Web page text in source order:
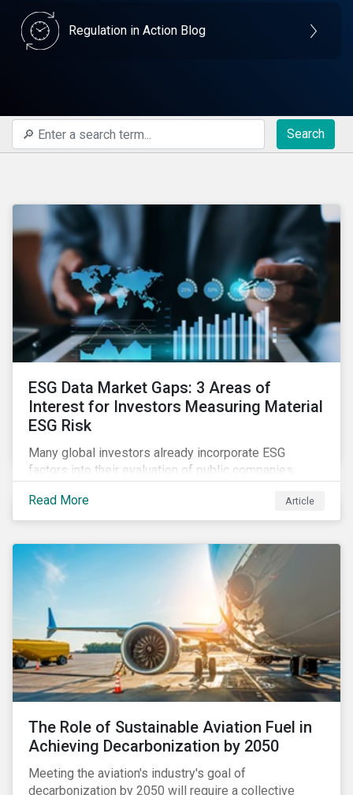
Regulation in Action Blog
Search
ESG Data Market Gaps: 3 Areas of
Interest for Investors Measuring Material
ESG Risk
Many global investors already incorporate ESG
factors into their evaluation of public companies
increasing interest in applying ESG considerations
across a broader set of asset classes and regions.
Read More Article
The Role of Sustainable Aviation Fuel in
Achieving Decarbonization by 2050
Meeting the aviation's industry's goal of
decarbonization by 2050 will require a collective